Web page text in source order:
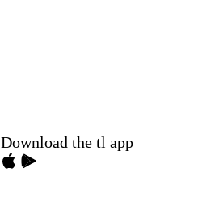
Download the tl app